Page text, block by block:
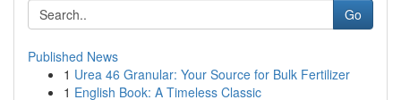
Go
Published News
1 Urea 46 Granular: Your Source for Bulk Fertilizer
1 English Book: A Timeless Classic